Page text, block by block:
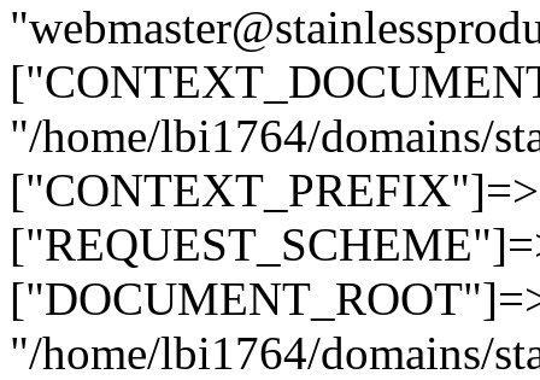
"/home/lbi1764/domains/
"/home/lbi1764/domains/